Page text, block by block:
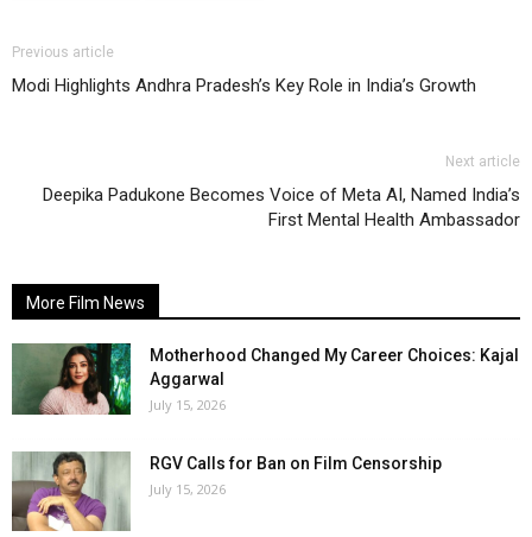
Previous article
Modi Highlights Andhra Pradesh’s Key Role in India’s Growth
Next article
Deepika Padukone Becomes Voice of Meta AI, Named India’s
First Mental Health Ambassador
More Film News
Motherhood Changed My Career Choices: Kajal
Aggarwal
July 15, 2026
RGV Calls for Ban on Film Censorship
July 15, 2026